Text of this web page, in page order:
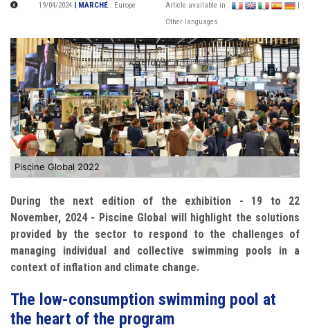
19/04/2024 | MARCHÉ : Europe Article available in :
Other languages
Piscine Global 2022
During the next edition of the exhibition - 19 to 22
November, 2024 - Piscine Global will highlight the solutions
provided by the sector to respond to the challenges of
managing individual and collective swimming pools in a
context of inflation and climate change.
The low-consumption swimming pool at
the heart of the program